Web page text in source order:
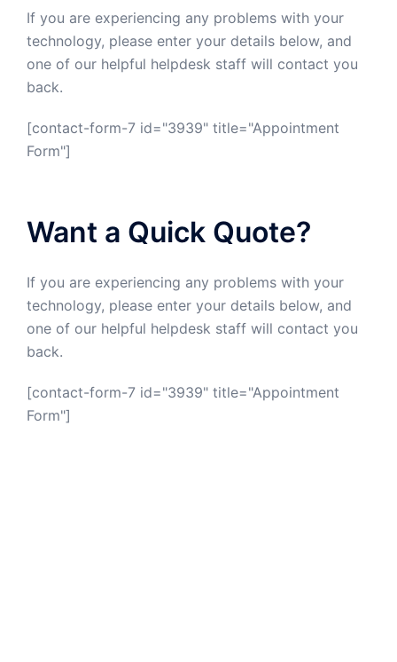
If you are experiencing any problems with your
technology, please enter your details below, and
one of our helpful helpdesk staff will contact you
back.
[contact-form-7 id="3939" title="Appointment
Form"]
Want a Quick Quote?
If you are experiencing any problems with your
technology, please enter your details below, and
one of our helpful helpdesk staff will contact you
back.
[contact-form-7 id="3939" title="Appointment
Form"]